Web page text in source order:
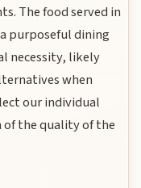
The food served in
purposeful dining
necessity, likely
when
our individual
of the quality of the